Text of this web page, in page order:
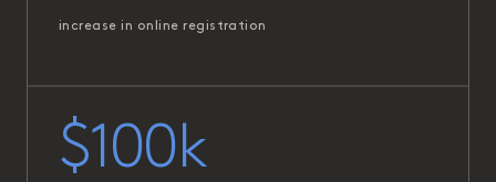
increase in online registration
$100k